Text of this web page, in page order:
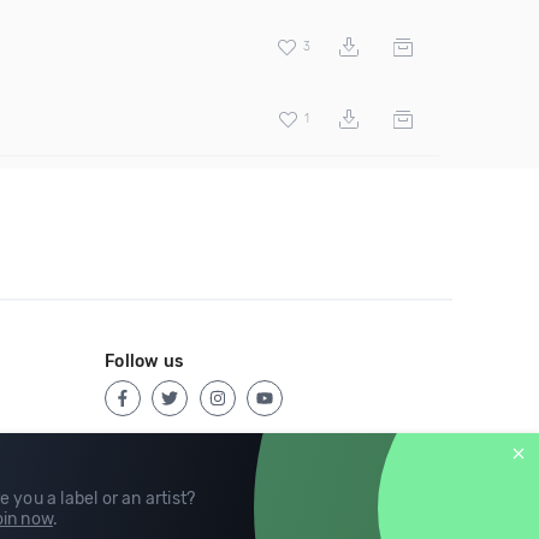
3
1
you a label or an artist?
now.
Follow us